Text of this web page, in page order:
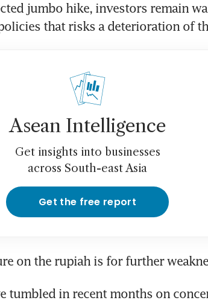
jumbo hike, investors remain
that risks a deterioration of
Asean Intelligence
Get insights into businesses
across South-east Asia
Get the free report
on the rupiah is for further
tumbled in recent months on